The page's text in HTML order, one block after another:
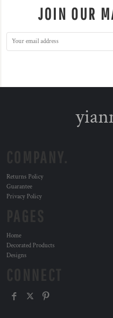
JOIN OUR
Returns Policy
Guarantee
Privacy Policy
Home
Decorated Products
Designs